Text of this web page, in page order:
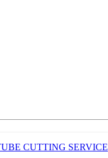
CUTTING SERVICE